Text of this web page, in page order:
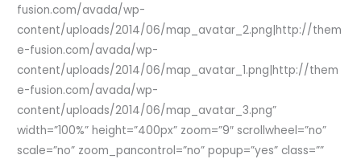
fusion.com/avada/wp-
content/uploads/2014/06/map_avatar_2.png|http://them
e-fusion.com/avada/wp-
content/uploads/2014/06/map_avatar_1.png|http://them
e-fusion.com/avada/wp-
content/uploads/2014/06/map_avatar_3.png”
width=”100%” height=”400px” zoom=”9″ scrollwheel=”no”
scale=”no” zoom_pancontrol=”no” popup=”yes” class=””